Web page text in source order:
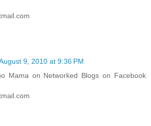
9, 2010 at 9:36 PM
Mama on Networked Blogs on Facebook